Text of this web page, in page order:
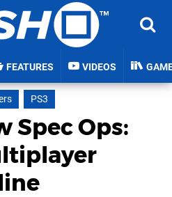
FEATURES VIDEOS
PS3
Spec Ops: